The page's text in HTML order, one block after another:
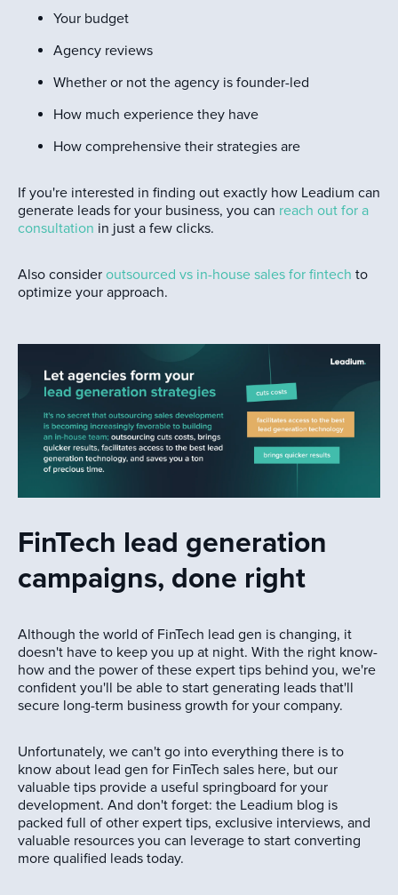
Your budget
Agency reviews
Whether or not the agency is founder-led
How much experience they have
How comprehensive their strategies are
If you're interested in finding out exactly how Leadium can
generate leads for your business, you can reach out for a
consultation in just a few clicks.
Also consider outsourced vs in-house sales for fintech to
optimize your approach.
FinTech lead generation
campaigns, done right
Although the world of FinTech lead gen is changing, it
doesn't have to keep you up at night. With the right know-
how and the power of these expert tips behind you, we're
confident you'll be able to start generating leads that'll
secure long-term business growth for your company.
Unfortunately, we can't go into everything there is to
know about lead gen for FinTech sales here, but our
valuable tips provide a useful springboard for your
development. And don't forget: the Leadium blog is
packed full of other expert tips, exclusive interviews, and
valuable resources you can leverage to start converting
more qualified leads today.